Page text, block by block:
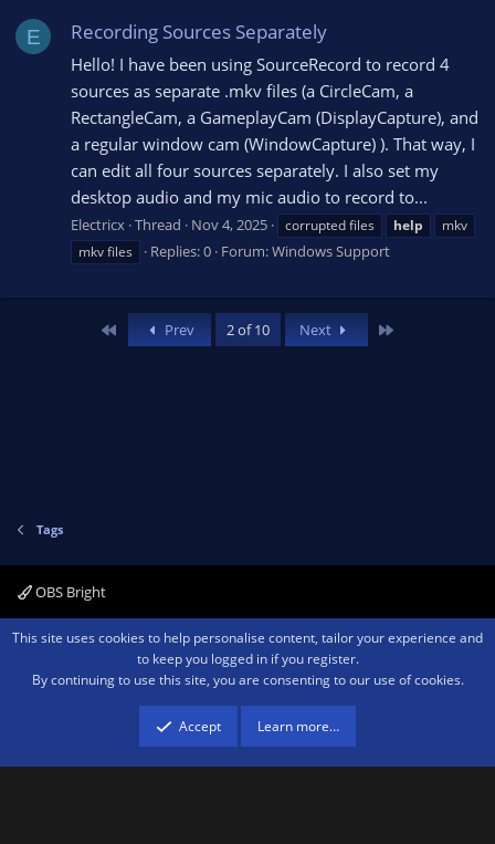
E Recording Sources Separately
Hello! I have been using SourceRecord to record 4
sources as separate .mkv files (a CircleCam, a
RectangleCam, a GameplayCam (DisplayCapture), and
a regular window cam (WindowCapture) ). That way, I
can edit all four sources separately. I also set my
desktop audio and my mic audio to record to...
Electricx Thread Nov 4, 2025 corrupted files help
mkv
mkv files
Replies: 0 Forum:Windows Support
Prev 2 of 10 Next
Tags
OBS Bright
Contact us Terms and rules Privacy policy Help Home
R
Community platform by XenForo ® © 2010-2026 XenForo Ltd.We are a
advertising program designed to provide a means for sites to earn advertising
fees by advertising and linking to amazon.com.
This site uses cookies to help personalise content, tailor your experience and
to keep you logged in if you register.
By continuing to use this site, you are consenting to our use of cookies.
Accept Learn more…